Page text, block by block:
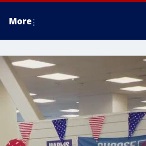
More